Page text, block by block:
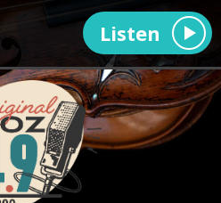
Listen